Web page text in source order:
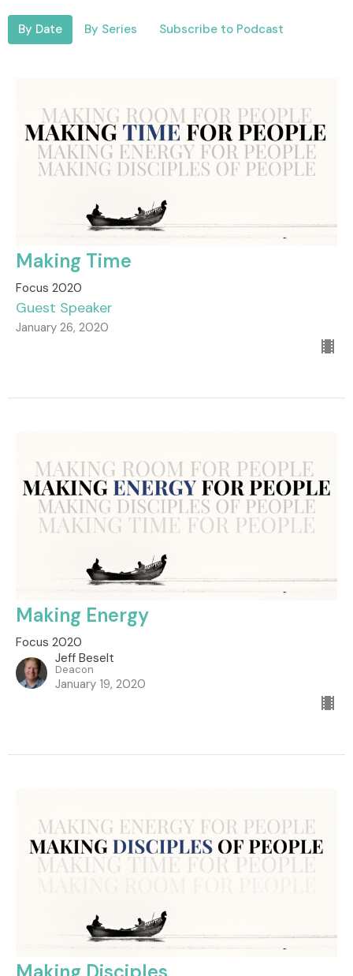
By Date By Series Subscribe to Podcast
Making Time
Focus 2020
Guest Speaker
January 26, 2020
Making Energy
Focus 2020
Jeff Beselt
Deacon
January 19, 2020